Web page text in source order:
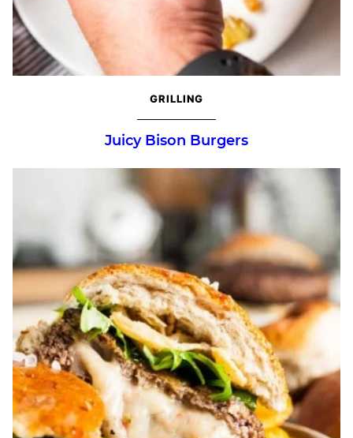
GRILLING
Juicy Bison Burgers